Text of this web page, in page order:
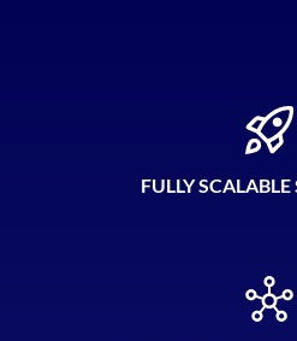
FULLY